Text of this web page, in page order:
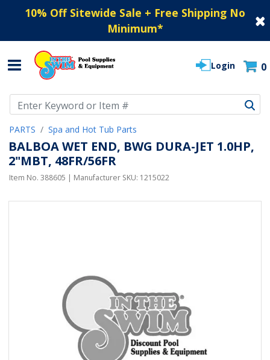
10% Off Sitewide Sale + Free Shipping No
Minimum*
Login 0
PARTS Spa and Hot Tub Parts
BALBOA WET END, BWG DURA-JET 1.0HP,
2"MBT, 48FR/56FR
Item No. 388605 | Manufacturer SKU: 1215022